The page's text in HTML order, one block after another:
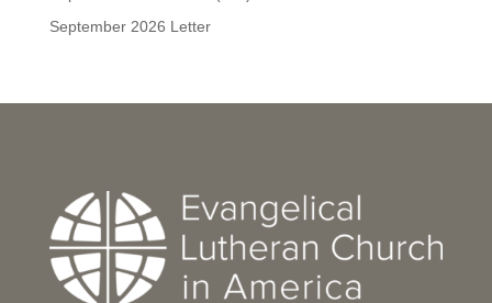
September 2026 Letter